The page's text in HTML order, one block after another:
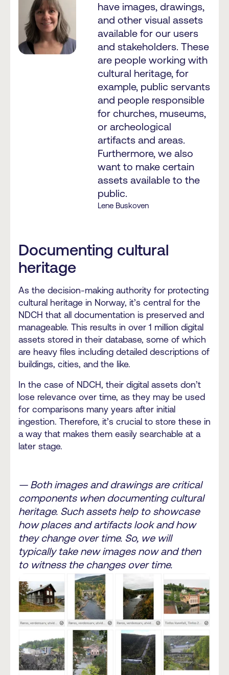
have images, drawings,
and other visual assets
available for our users
and stakeholders. These
are people working with
cultural heritage, for
example, public servants
and people responsible
for churches, museums,
or archeological
artifacts and areas.
Furthermore, we also
want to make certain
assets available to the
public.
Lene Buskoven
Documenting cultural
heritage
As the decision-making authority for protecting
cultural heritage in Norway, it’s central for the
NDCH that all documentation is preserved and
manageable. This results in over 1 million digital
assets stored in their database, some of which
are heavy files including detailed descriptions of
buildings, cities, and the like.
In the case of NDCH, their digital assets don’t
lose relevance over time, as they may be used
for comparisons many years after initial
ingestion. Therefore, it’s crucial to store these in
a way that makes them easily searchable at a
later stage.
— Both images and drawings are critical
components when documenting cultural
heritage. Such assets help to showcase
how places and artifacts look and how
they change over time. So, we will
typically take new images now and then
to witness the changes over time.